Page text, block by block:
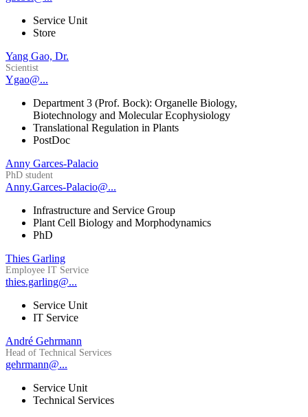
Service Unit
Store
Yang Gao, Dr.
Scientist
Ygao@...
Department 3 (Prof. Bock): Organelle Biology,
Biotechnology and Molecular Ecophysiology
Translational Regulation in Plants
PostDoc
Anny Garces-Palacio
PhD student
Anny.Garces-Palacio@...
Infrastructure and Service Group
Plant Cell Biology and Morphodynamics
PhD
Thies Garling
Employee IT Service
thies.garling@...
Service Unit
IT Service
André Gehrmann
Head of Technical Services
gehrmann@...
Service Unit
Technical Services